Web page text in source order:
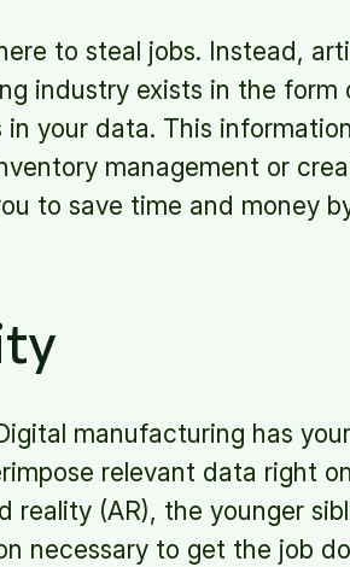
to steal jobs. Instead,
industry exists in the form
your data. This
management or
to save time and money
manufacturing has
relevant data right
(AR), the younger
necessary to get the job